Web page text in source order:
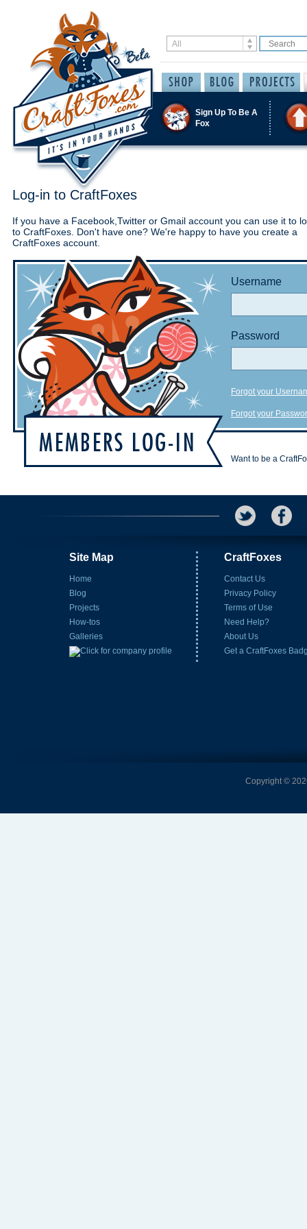
Sign Up To Be A
Fox
Log-in to CraftFoxes
If you have a Facebook,Twitter or Gmail account you can use it to
to CraftFoxes. Don't have one? We're happy to have you create a
CraftFoxes account.
Username
Password
Forgot your
Forgot your
Want to be a
Site Map
Home
Blog
Projects
How-tos
Galleries
CraftFoxes
Contact Us
Privacy Policy
Terms of Use
Need Help?
About Us
Get a CraftFoxes
Copyright ©